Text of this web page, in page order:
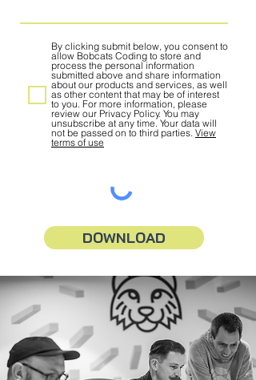
By clicking submit below, you consent to
allow Bobcats Coding to store and
process the personal information
submitted above and share information
about our products and services, as well
as other content that may be of interest
to you. For more information, please
review our Privacy Policy. You may
unsubscribe at any time. Your data will
not be passed on to third parties. View
terms of use
DOWNLOAD